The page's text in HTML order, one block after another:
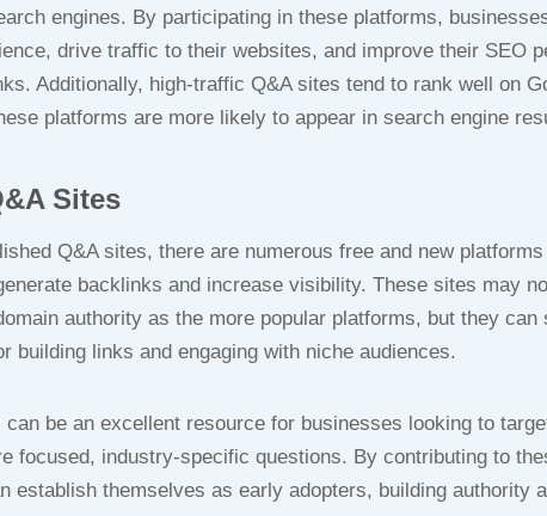
engines. By participating in these platforms,
drive traffic to their websites, and improve their SEO
Additionally, high-traffic Q&A sites tend to rank well on
platforms are more likely to appear in search engine
Sites
Q&A sites, there are numerous free and new
backlinks and increase visibility. These sites may
authority as the more popular platforms, but they can
building links and engaging with niche audiences.
can be an excellent resource for businesses looking to
focused, industry-specific questions. By contributing to
establish themselves as early adopters, building authority